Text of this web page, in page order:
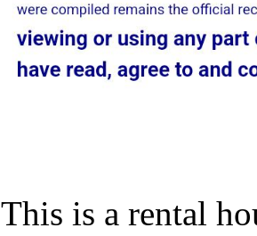
This is a rental